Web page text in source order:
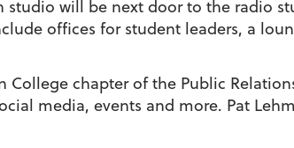
studio will be next door to the radio
offices for student leaders, a
College chapter of the Public
media, events and more. Pat